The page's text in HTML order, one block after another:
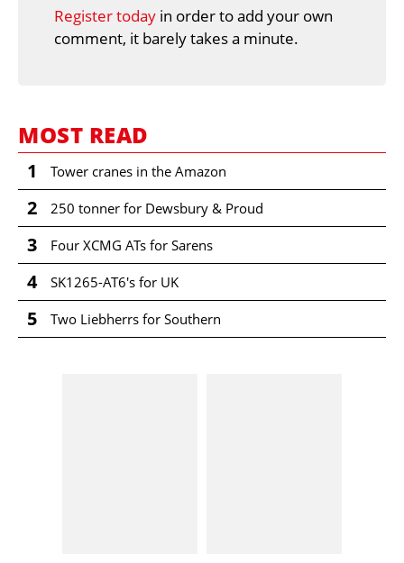
Register today in order to add your own
comment, it barely takes a minute.
MOST READ
1 Tower cranes in the Amazon
2 250 tonner for Dewsbury & Proud
3 Four XCMG ATs for Sarens
4 SK1265-AT6's for UK
5 Two Liebherrs for Southern